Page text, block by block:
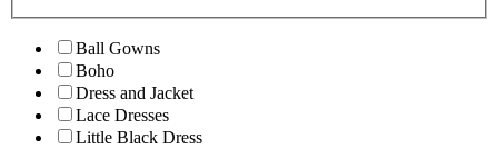
Ball Gowns
Boho
Dress and Jacket
Lace Dresses
Little Black Dress